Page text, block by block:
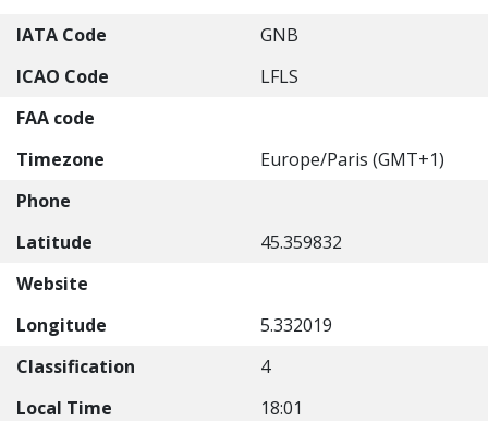
IATA Code
GNB
ICAO Code
LFLS
FAA code
Timezone
Europe/Paris (GMT+1)
Phone
Latitude
45.359832
Website
Longitude
5.332019
Classification
4
Local Time
18:01